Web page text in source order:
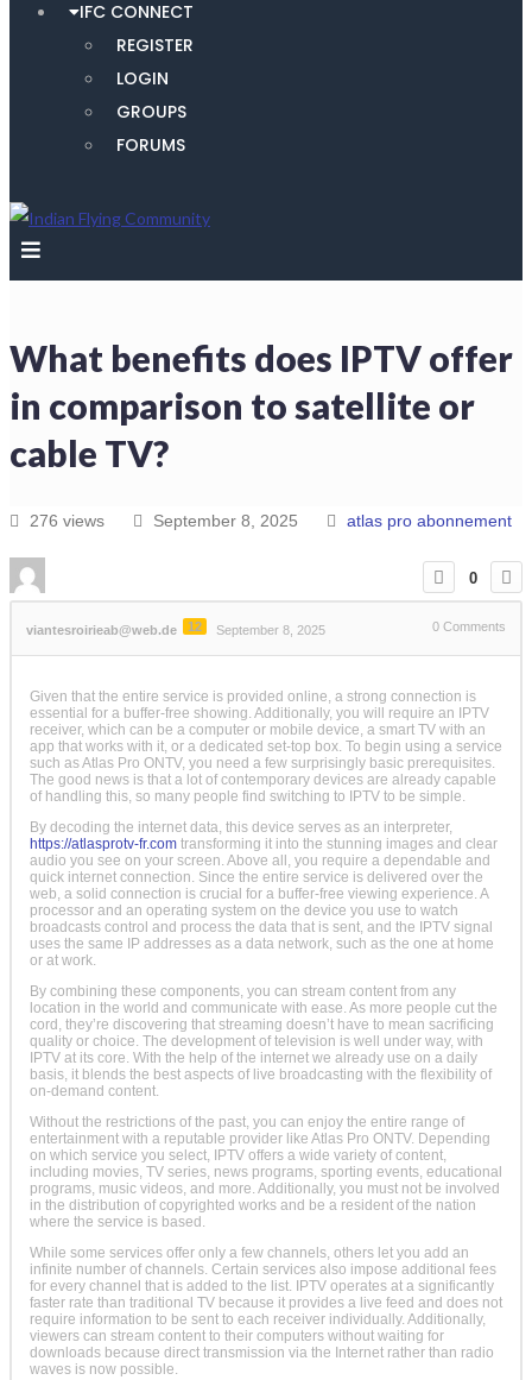
IFC CONNECT
REGISTER
LOGIN
GROUPS
FORUMS
What benefits does IPTV offer
in comparison to satellite or
cable TV?
276 views September 8, 2025 atlas pro abonnement
0
viantesroirieab@web.de 12 September 8, 2025 0 Comments
Given that the entire service is provided online, a strong connection is
essential for a buffer-free showing. Additionally, you will require an IPTV
receiver, which can be a computer or mobile device, a smart TV with an
app that works with it, or a dedicated set-top box. To begin using a service
such as Atlas Pro ONTV, you need a few surprisingly basic prerequisites.
The good news is that a lot of contemporary devices are already capable
of handling this, so many people find switching to IPTV to be simple.
By decoding the internet data, this device serves as an interpreter,
https://atlasprotv-fr.com transforming it into the stunning images and clear
audio you see on your screen. Above all, you require a dependable and
quick internet connection. Since the entire service is delivered over the
web, a solid connection is crucial for a buffer-free viewing experience. A
processor and an operating system on the device you use to watch
broadcasts control and process the data that is sent, and the IPTV signal
uses the same IP addresses as a data network, such as the one at home
or at work.
By combining these components, you can stream content from any
location in the world and communicate with ease. As more people cut the
cord, they’re discovering that streaming doesn’t have to mean sacrificing
quality or choice. The development of television is well under way, with
IPTV at its core. With the help of the internet we already use on a daily
basis, it blends the best aspects of live broadcasting with the flexibility of
on-demand content.
Without the restrictions of the past, you can enjoy the entire range of
entertainment with a reputable provider like Atlas Pro ONTV. Depending
on which service you select, IPTV offers a wide variety of content,
including movies, TV series, news programs, sporting events, educational
programs, music videos, and more. Additionally, you must not be involved
in the distribution of copyrighted works and be a resident of the nation
where the service is based.
While some services offer only a few channels, others let you add an
infinite number of channels. Certain services also impose additional fees
for every channel that is added to the list. IPTV operates at a significantly
faster rate than traditional TV because it provides a live feed and does not
require information to be sent to each receiver individually. Additionally,
viewers can stream content to their computers without waiting for
downloads because direct transmission via the Internet rather than radio
waves is now possible.